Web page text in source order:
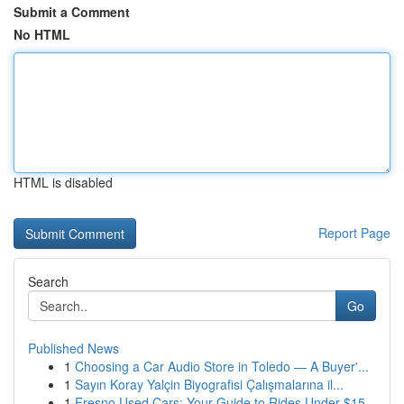
Submit a Comment
No HTML
HTML is disabled
Report Page
Search
Go
Published News
1 Choosing a Car Audio Store in Toledo — A Buyer'...
1 Sayın Koray Yalçin Biyografisi Çalışmalarına il...